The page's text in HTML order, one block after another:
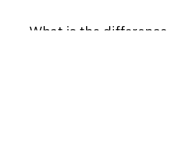
What is the difference